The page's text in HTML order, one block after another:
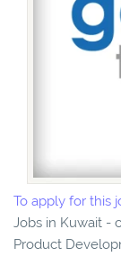
To apply for this
Jobs in Kuwait -
Product